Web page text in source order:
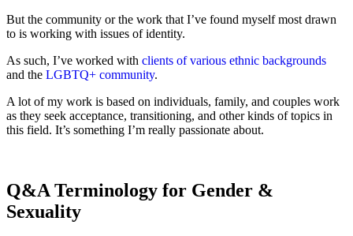
But the community or the work that I’ve found myself most drawn
to is working with issues of identity.
As such, I’ve worked with clients of various ethnic backgrounds
and the LGBTQ+ community.
A lot of my work is based on individuals, family, and couples work
as they seek acceptance, transitioning, and other kinds of topics in
this field. It’s something I’m really passionate about.
Q&A Terminology for Gender &
Sexuality